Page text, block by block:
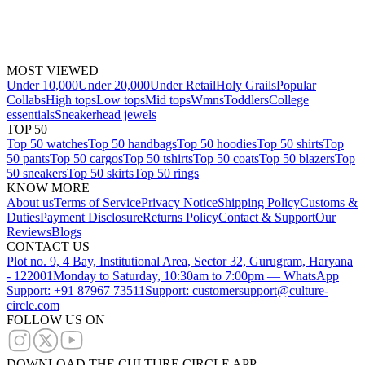
MOST VIEWED
Under 10,000Under 20,000Under RetailHoly GrailsPopular
CollabsHigh topsLow topsMid topsWmnsToddlersCollege
essentialsSneakerhead jewels
TOP 50
Top 50 watchesTop 50 handbagsTop 50 hoodiesTop 50 shirtsTop
50 pantsTop 50 cargosTop 50 tshirtsTop 50 coatsTop 50 blazersTop
50 sneakersTop 50 skirtsTop 50 rings
KNOW MORE
About usTerms of ServicePrivacy NoticeShipping PolicyCustoms &
DutiesPayment DisclosureReturns PolicyContact & SupportOur
ReviewsBlogs
CONTACT US
Plot no. 9, 4 Bay, Institutional Area, Sector 32, Gurugram, Haryana
- 122001Monday to Saturday, 10:30am to 7:00pm — WhatsApp
Support: +91 87967 73511 Support: customersupport@culture-
circle.com
FOLLOW US ON